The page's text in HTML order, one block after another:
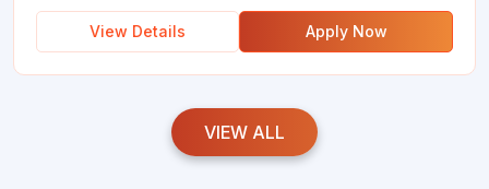
View Details Apply Now
VIEW ALL